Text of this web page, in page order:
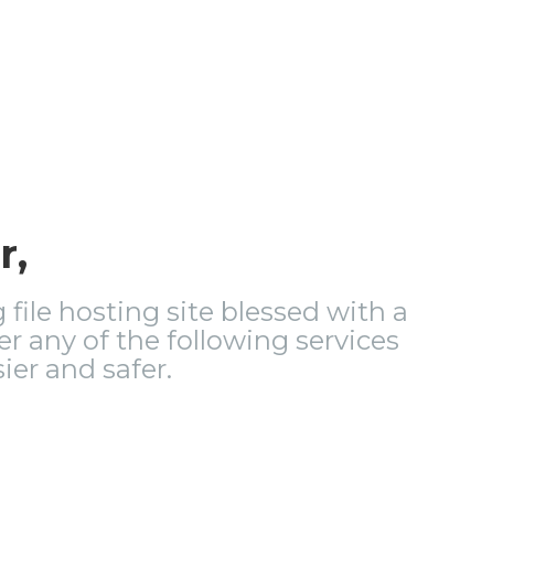
file hosting site blessed with a
any of the following services
and safer.